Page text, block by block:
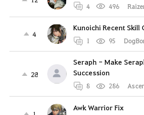
4 496
4
Kunoichi Recent Skill
1 95
28
Seraph - Make
Succession
8 286
Awk Warrior Fix